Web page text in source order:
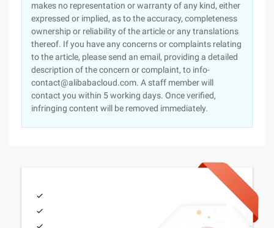
makes no representation or warranty of any kind, either
expressed or implied, as to the accuracy, completeness
ownership or reliability of the article or any translations
thereof. If you have any concerns or complaints relating
to the article, please send an email, providing a detailed
description of the concern or complaint, to info-
contact@alibabacloud.com. A staff member will
contact you within 5 working days. Once verified,
infringing content will be removed immediately.